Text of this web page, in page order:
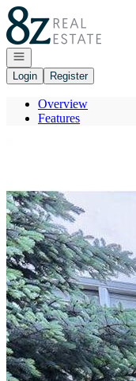
Go to: Homepage
Open navigation
Login
Register
Overview
Features